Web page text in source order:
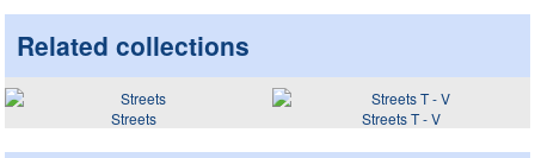
Related collections
Streets Streets T - V